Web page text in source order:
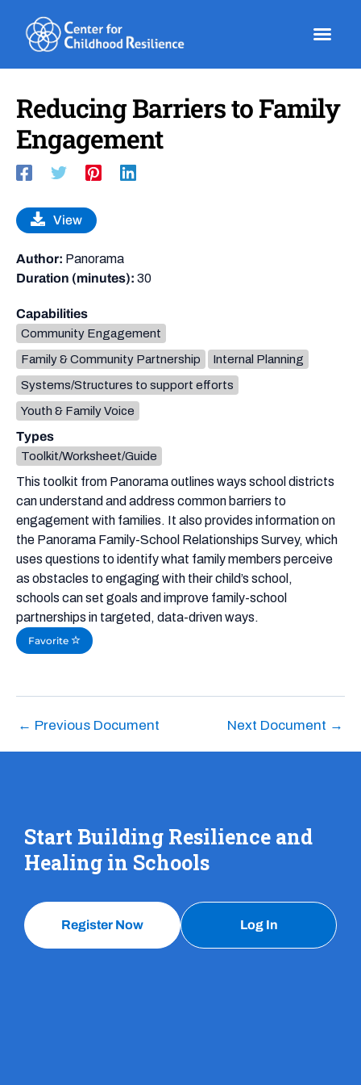
content
Reducing Barriers to Family
Engagement
This toolkit from Panorama outlines ways school districts
can understand and address common barriers to
engagement with families. It also provides information on
the Panorama Family-School Relationships Survey, which
uses questions to identify what family members perceive
as obstacles to engaging with their child’s school,
schools can set goals and improve family-school
partnerships in targeted, data-driven ways.
Favorite
View
Author: Panorama
Duration (minutes): 30
Capabilities
Community Engagement
Family & Community Partnership
Internal Planning
Systems/Structures to support efforts
Youth & Family Voice
Types
Toolkit/Worksheet/Guide
← Previous Document Next Document →
Start Building Resilience and
Healing in Schools
Register Now Log In